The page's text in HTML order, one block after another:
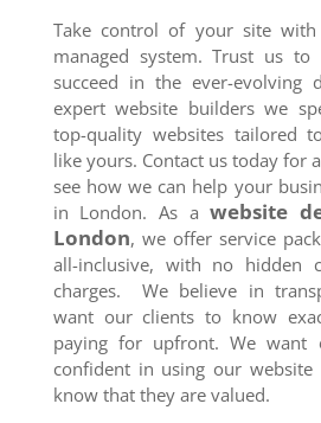
Take control of your site
managed system. Trust us
succeed in the ever-
expert website builders we
top-quality websites tailored
like yours. Contact us today for
see how we can help your
in London. As awebsite
London, we offer service
all-inclusive, with no hidden
charges. We believe in
want our clients to know
paying for upfront. We want
confident in using our website
know that they are valued.